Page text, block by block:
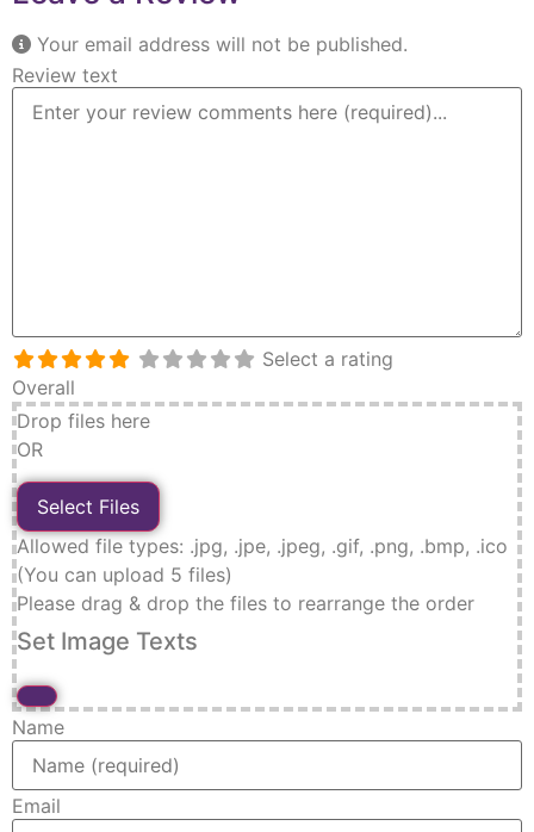
Your email address will not be published.
Review text
Select a rating
Overall
Drop files here
OR
Allowed file types: .jpg, .jpe, .jpeg, .gif, .png, .bmp, .ico
(You can upload 5 files)
Please drag & drop the files to rearrange the order
Set Image Texts
Name
Email